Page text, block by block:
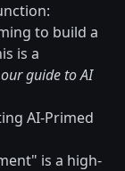
to build a
is a
guide to AI
AI-Primed
is a high-